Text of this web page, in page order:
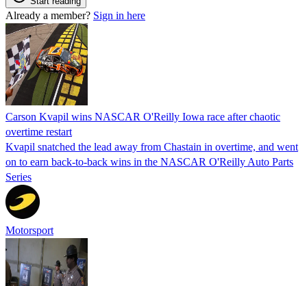
Already a member? Sign in here
Carson Kvapil wins NASCAR O'Reilly Iowa race after chaotic
overtime restart
Kvapil snatched the lead away from Chastain in overtime, and went
on to earn back-to-back wins in the NASCAR O'Reilly Auto Parts
Series
Motorsport